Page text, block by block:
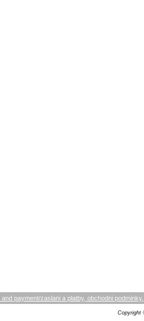
and payment/zaslani a platby, obchodni